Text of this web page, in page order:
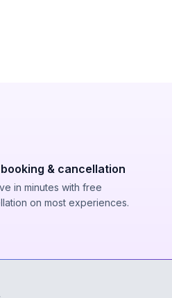
booking & cancellation
in minutes with free
on most experiences.